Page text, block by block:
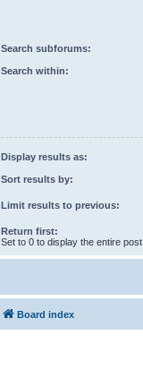
Search subforums:
Search within:
Display results as:
Sort results by:
Limit results to previous:
Return first:
Set to 0 to display the entire post.
Board index